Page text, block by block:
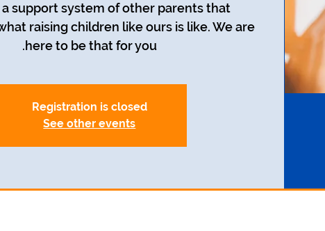
a support system of other parents that
raising children like ours is like. We are
here to be that for you.
Registration is closed
See other events